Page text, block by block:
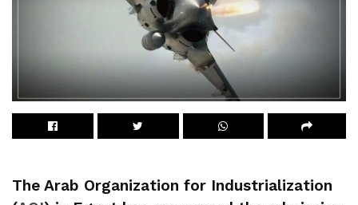
The Arab Organization for Industrialization